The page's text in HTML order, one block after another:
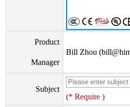
Product
Manager
Bill Zhou
Subject
(* Require )